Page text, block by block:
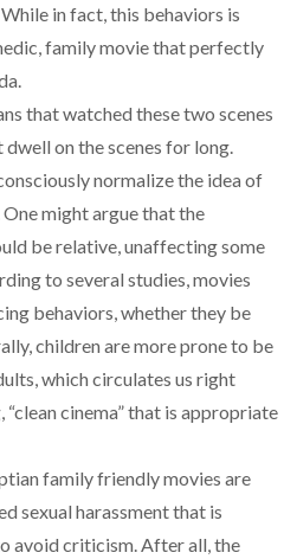
in fact, this behaviors is
family movie that perfectly
that watched these two scenes
on the scenes for long.
normalize the idea of
might argue that the
be relative, unaffecting some
to several studies , movies
behaviors, whether they be
children are more prone to be
, which circulates us right
cinema” that is appropriate
family friendly movies are
sexual harassment that is
avoid criticism. After all, the